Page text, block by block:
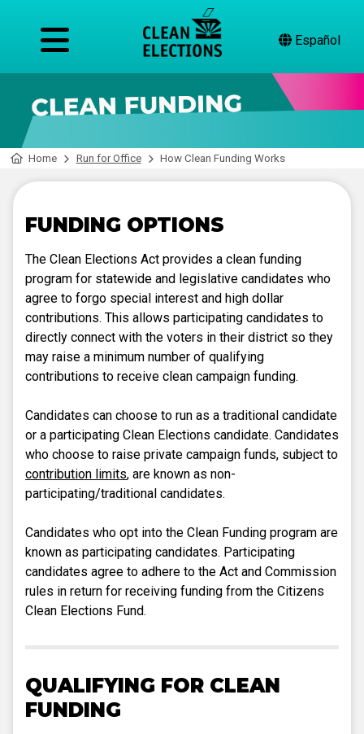
Español
Home Run for Office How Clean Funding Works
FUNDING OPTIONS
The Clean Elections Act provides a clean funding
program for statewide and legislative candidates who
agree to forgo special interest and high dollar
contributions. This allows participating candidates to
directly connect with the voters in their district so they
may raise a minimum number of qualifying
contributions to receive clean campaign funding.
Candidates can choose to run as a traditional candidate
or a participating Clean Elections candidate. Candidates
who choose to raise private campaign funds, subject to
contribution limits, are known as non-
participating/traditional candidates.
Candidates who opt into the Clean Funding program are
known as participating candidates. Participating
candidates agree to adhere to the Act and Commission
rules in return for receiving funding from the Citizens
Clean Elections Fund.
QUALIFYING FOR CLEAN
FUNDING